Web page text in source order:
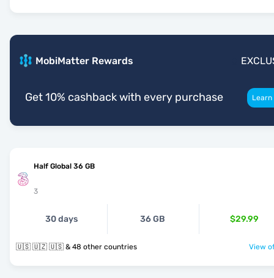
MobiMatter Rewards
Get 10% cashback with every purchase
Half Global 36 GB
3
30 days 36 GB $29.99
🇺🇸 🇺🇿 🇺🇸 & 48 other countries View